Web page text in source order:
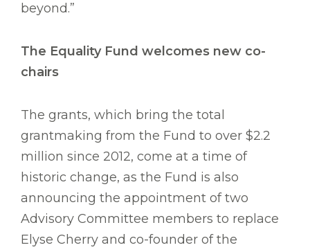
beyond.”
The Equality Fund welcomes new co-
chairs
The grants, which bring the total
grantmaking from the Fund to over $2.2
million since 2012, come at a time of
historic change, as the Fund is also
announcing the appointment of two
Advisory Committee members to replace
Elyse Cherry and co-founder of the